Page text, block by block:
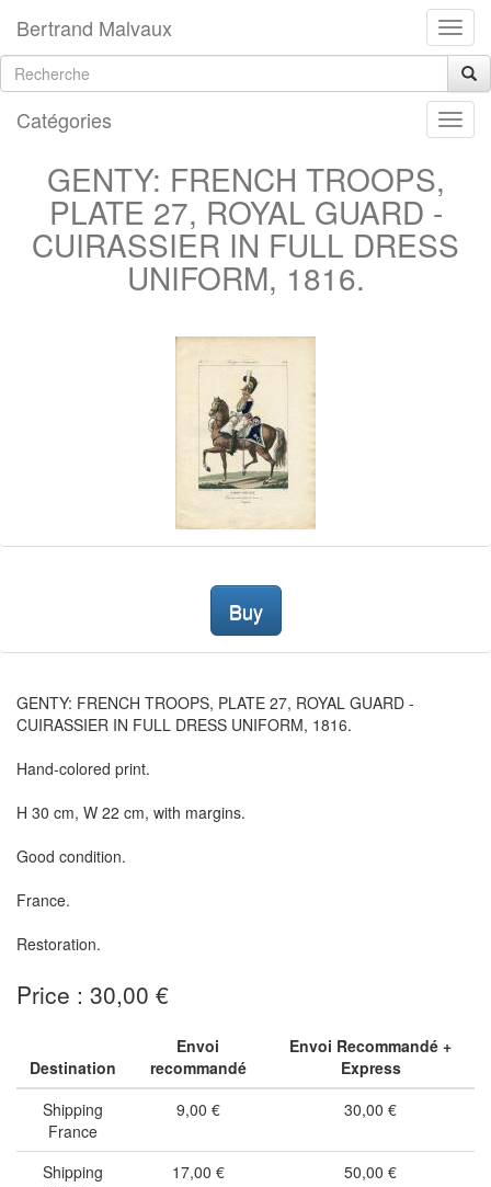
Bertrand Malvaux
Catégories
GENTY: FRENCH TROOPS,
PLATE 27, ROYAL GUARD -
CUIRASSIER IN FULL DRESS
UNIFORM, 1816.
Buy
GENTY: FRENCH TROOPS, PLATE 27, ROYAL GUARD -
CUIRASSIER IN FULL DRESS UNIFORM, 1816.
Hand-colored print.
H 30 cm, W 22 cm, with margins.
Good condition.
France.
Restoration.
Price : 30,00 €
Destination
Envoi
recommandé
Envoi Recommandé +
Express
Shipping
France
9,00 € 30,00 €
Shipping
17,00 € 50,00 €